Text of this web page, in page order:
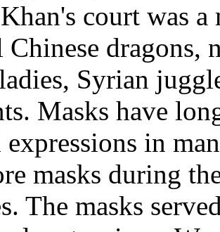
court was
Chinese dragons,
Syrian
Masks have
in
masks during
The masks